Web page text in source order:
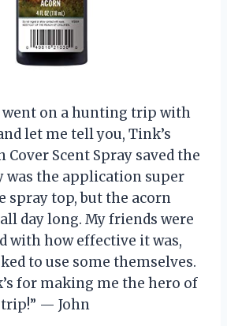
went on a hunting trip with
let me tell you, Tink’s
Cover Scent Spray saved the
was the application super
spray top, but the acorn
day long. My friends were
with how effective it was,
to use some themselves.
for making me the hero of
— John